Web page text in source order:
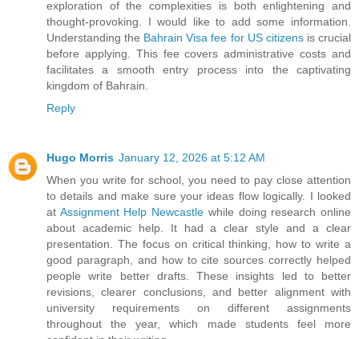
exploration of the complexities is both enlightening and
thought-provoking. I would like to add some information.
Understanding the Bahrain Visa fee for US citizensis crucial
before applying. This fee covers administrative costs and
facilitates a smooth entry process into the captivating
kingdom of Bahrain.
Reply
Hugo Morris January 12, 2026 at 5:12 AM
When you write for school, you need to pay close attention
to details and make sure your ideas flow logically. I looked
at Assignment Help Newcastle while doing research online
about academic help. It had a clear style and a clear
presentation. The focus on critical thinking, how to write a
good paragraph, and how to cite sources correctly helped
people write better drafts. These insights led to better
revisions, clearer conclusions, and better alignment with
university requirements on different assignments
throughout the year, which made students feel more